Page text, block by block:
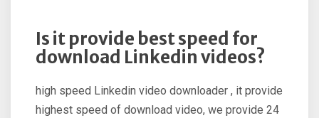
Is it provide best speed for
download Linkedin videos?
high speed Linkedin video downloader , it provide
highest speed of download video, we provide 24